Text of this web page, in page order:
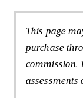
This page
purchase
commission.
assessments